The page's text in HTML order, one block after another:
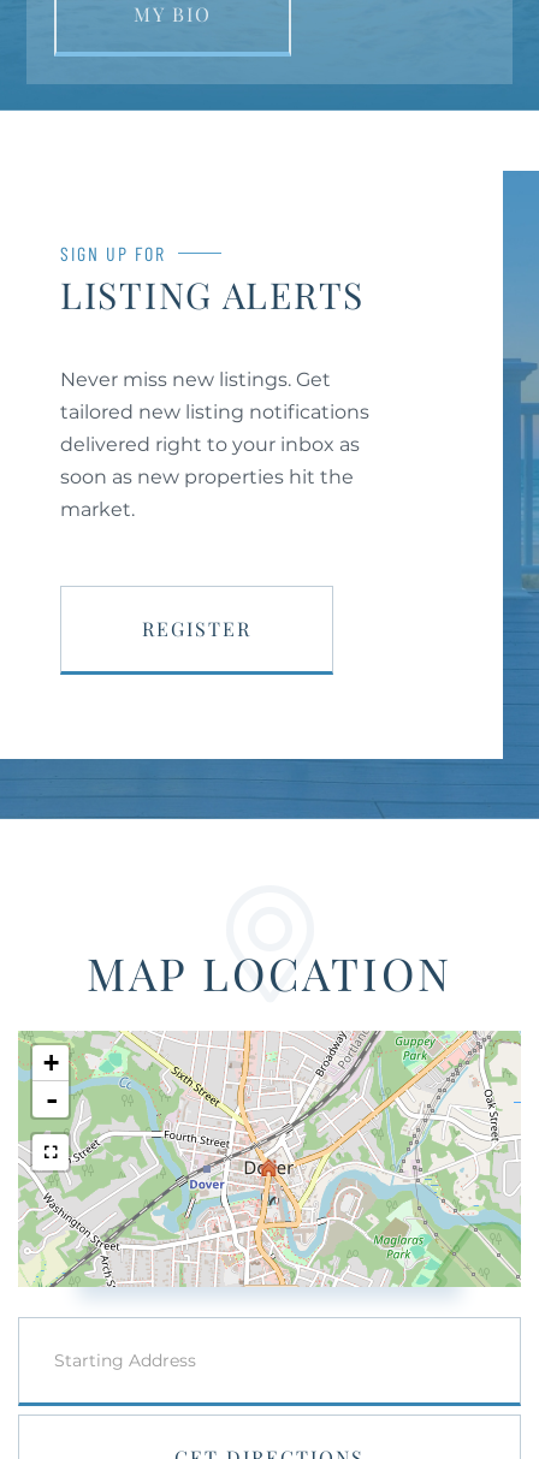
MY BIO
SIGN UP FOR
LISTING ALERTS
Never miss new listings. Get
tailored new listing notifications
delivered right to your inbox as
soon as new properties hit the
market.
REGISTER
MAP LOCATION
+
-